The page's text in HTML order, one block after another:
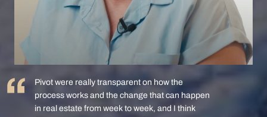
Pivot were really transparent on how the
process works and the change that can happen
in real estate from week to week, and I think